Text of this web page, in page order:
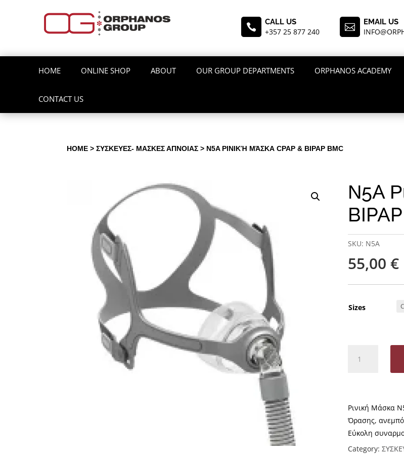
 CALL US
+357 25 877 240  EMAIL US
HOME ONLINE SHOP ABOUT OUR GROUP DEPARTMENTS ORPHANOS ACADEMY
CONTACT US
HOME > ΣΥΣΚΕΥΕΣ- ΜΑΣΚΕΣ ΑΠΝΟΙΑΣ > Ν5A ΡΙΝΙΚΉ ΜΆΣΚΑ CPAP & BIPAP BMC
Ν5A
SKU: Ν5A
55,00€
Sizes
Ρινική
BIPAP
BMC
quantity
r
n
a
Ρινική Μάσκα
Όρασης,
Εύκολη
Category: